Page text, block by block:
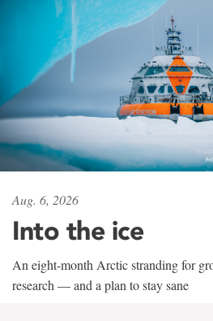
Aug. 6, 2026
Into the ice
An eight-month Arctic stranding for
research — and a plan to stay sane